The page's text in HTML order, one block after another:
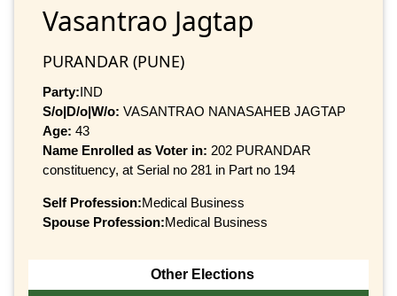
Vasantrao Jagtap
PURANDAR (PUNE)
Party:IND
S/o|D/o|W/o: VASANTRAO NANASAHEB JAGTAP
Age: 43
Name Enrolled as Voter in: 202 PURANDAR
constituency, at Serial no 281 in Part no 194
Self Profession:Medical Business
Spouse Profession:Medical Business
Other Elections